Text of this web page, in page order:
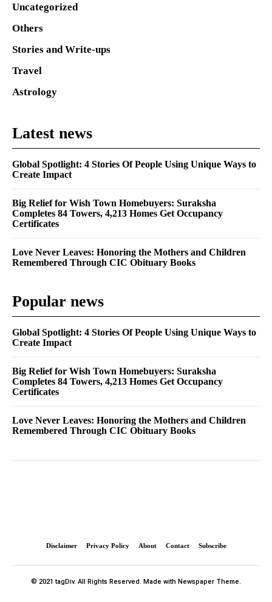
Uncategorized
Others
Stories and Write-ups
Travel
Astrology
Latest news
Global Spotlight: 4 Stories Of People Using Unique Ways to
Create Impact
Big Relief for Wish Town Homebuyers: Suraksha
Completes 84 Towers, 4,213 Homes Get Occupancy
Certificates
Love Never Leaves: Honoring the Mothers and Children
Remembered Through CIC Obituary Books
Popular news
Global Spotlight: 4 Stories Of People Using Unique Ways to
Create Impact
Big Relief for Wish Town Homebuyers: Suraksha
Completes 84 Towers, 4,213 Homes Get Occupancy
Certificates
Love Never Leaves: Honoring the Mothers and Children
Remembered Through CIC Obituary Books
Disclaimer Privacy Policy About Contact Subscribe
© 2021 tagDiv. All Rights Reserved. Made with Newspaper Theme.